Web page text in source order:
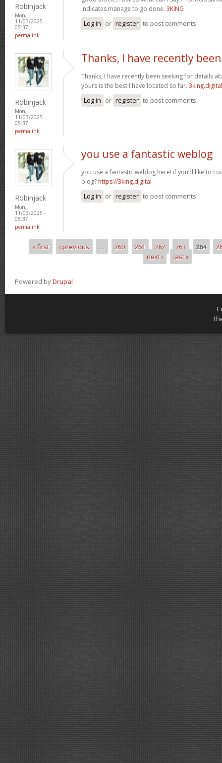
Robinjack
Mon,
11/03/2025 -
05:37
permalink
indicates manage to go done. 3KING
Log in or register to post comments
Robinjack
Mon,
11/03/2025 -
05:37
permalink
Thanks, I have recently been
Thanks, I have recently been seeking for details
yours is the best I have located so far. 3king.digital
Log in or register to post comments
Robinjack
Mon,
11/03/2025 -
05:37
permalink
you use a fantastic weblog
you use a fantastic weblog here! if you’d like to
blog? https://3king.digital
Log in or register to post comments
Pages
« first ‹ previous … 260 261 262 263 264
next ›
last »
Powered byDrupal